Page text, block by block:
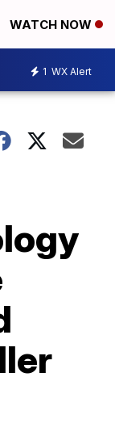
WATCH NOW
1 WX Alert